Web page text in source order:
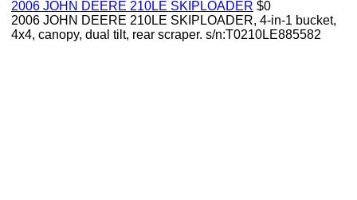
2006 JOHN DEERE 210LE SKIPLOADER $0
2006 JOHN DEERE 210LE SKIPLOADER, 4-in-1 bucket,
4x4, canopy, dual tilt, rear scraper. s/n:T0210LE885582